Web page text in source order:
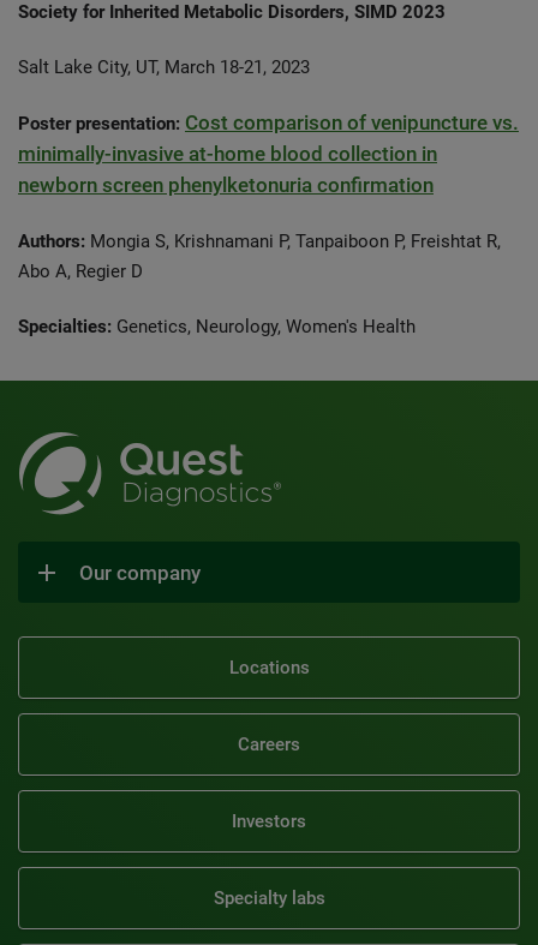
Society for Inherited Metabolic Disorders, SIMD 2023
Salt Lake City, UT, March 18-21, 2023
Poster presentation: Cost comparison of venipuncture vs.
minimally-invasive at-home blood collection in
newborn screen phenylketonuria confirmation
Authors: Mongia S, Krishnamani P, Tanpaiboon P, Freishtat R,
Abo A, Regier D
Specialties: Genetics, Neurology, Women's Health
Our company
Locations
Careers
Investors
Specialty labs